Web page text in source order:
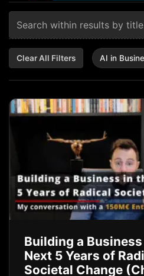
Clear All Filters AI in
Building a
Next 5 Years of
Societal Change